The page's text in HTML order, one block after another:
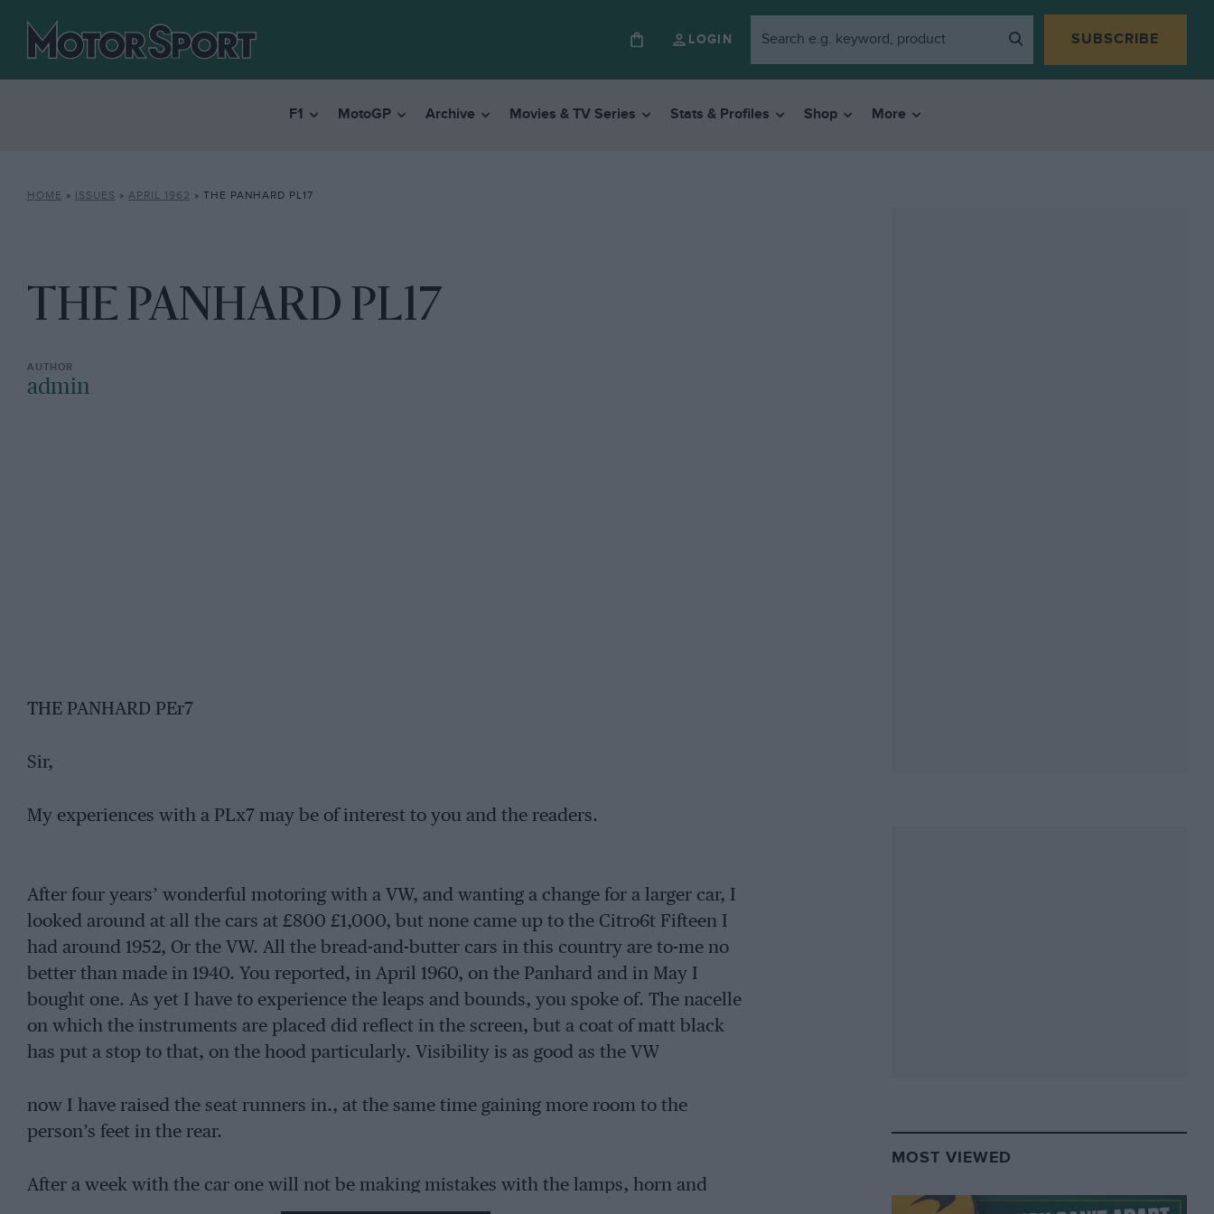
LOGIN SUBSCRIBE
F1 MotoGP Archive Movies & TV Series Stats & Profiles Shop More
HOME » ISSUES » APRIL 1962 » THE PANHARD PL17
THE PANHARD PL17
admin
THE PANHARD PEr7
Sir,
My experiences with a PLx7 may be of interest to you and the readers.
After four years’ wonderful motoring with a VW, and wanting a change for a larger car, I
looked around at all the cars at £800 £1,000, but none came up to the Citro6t Fifteen I
had around 1952, Or the VW. All the bread-and-butter cars in this country are to-me no
better than made in 1940. You reported, in April 1960, on the Panhard and in May I
bought one. As yet I have to experience the leaps and bounds, you spoke of. The nacelle
on which the instruments are placed did reflect in the screen, but a coat of matt black
has put a stop to that, on the hood particularly. Visibility is as good as the VW
now I have raised the seat runners in., at the same time gaining more room to the
person’s feet in the rear.
After a week with the car one will not be making mistakes with the lamps, horn and
MOST VIEWED